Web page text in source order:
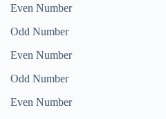
Even Number
Odd Number
Even Number
Odd Number
Even Number